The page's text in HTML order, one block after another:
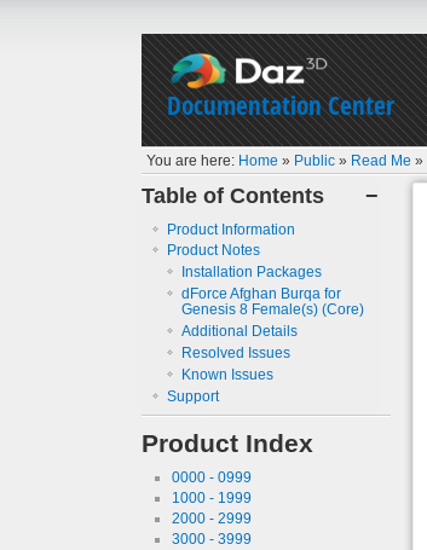
Documentation Center
You are here: Home » Public » Read Me »
−
Table of Contents
Product Information
Product Notes
Installation Packages
dForce Afghan Burqa for
Genesis 8 Female(s) (Core)
Additional Details
Resolved Issues
Known Issues
Support
Product Index
0000 - 0999
1000 - 1999
2000 - 2999
3000 - 3999